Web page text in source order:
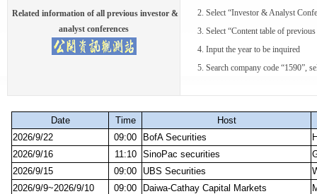
Related information of all previous investor &
analyst conferences
2. Select “Investor & Analyst
3. Select “Content table of previous
4. Input the year to be inquired
5. Search company code “1590”,
Date Time
Host
2026/9/22
09:00 BofA Securities
2026/9/16
11:10 SinoPac securities
2026/9/15
09:00 UBS Securities
2026/9/9~2026/9/10
09:00 Daiwa-Cathay Capital Markets